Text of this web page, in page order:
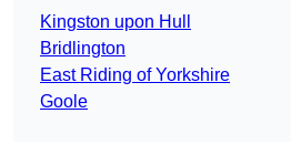
Kingston upon Hull
Bridlington
East Riding of Yorkshire
Goole